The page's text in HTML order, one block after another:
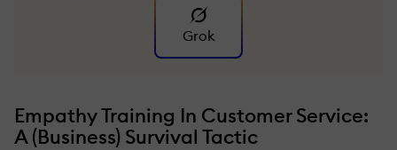
Grok
Empathy Training In Customer Service:
A (Business) Survival Tactic